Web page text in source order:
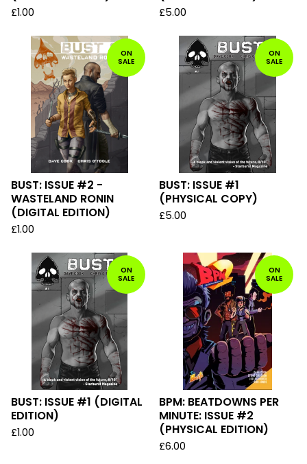
£1.00 £5.00
ON
SALE
BUST: ISSUE #2 -
WASTELAND RONIN
(DIGITAL EDITION)
£1.00
ON
SALE
BUST: ISSUE #1
(PHYSICAL COPY)
£5.00
ON
SALE
BUST: ISSUE #1 (DIGITAL
EDITION)
£1.00
ON
SALE
BPM: BEATDOWNS PER
MINUTE: ISSUE #2
(PHYSICAL EDITION)
£6.00